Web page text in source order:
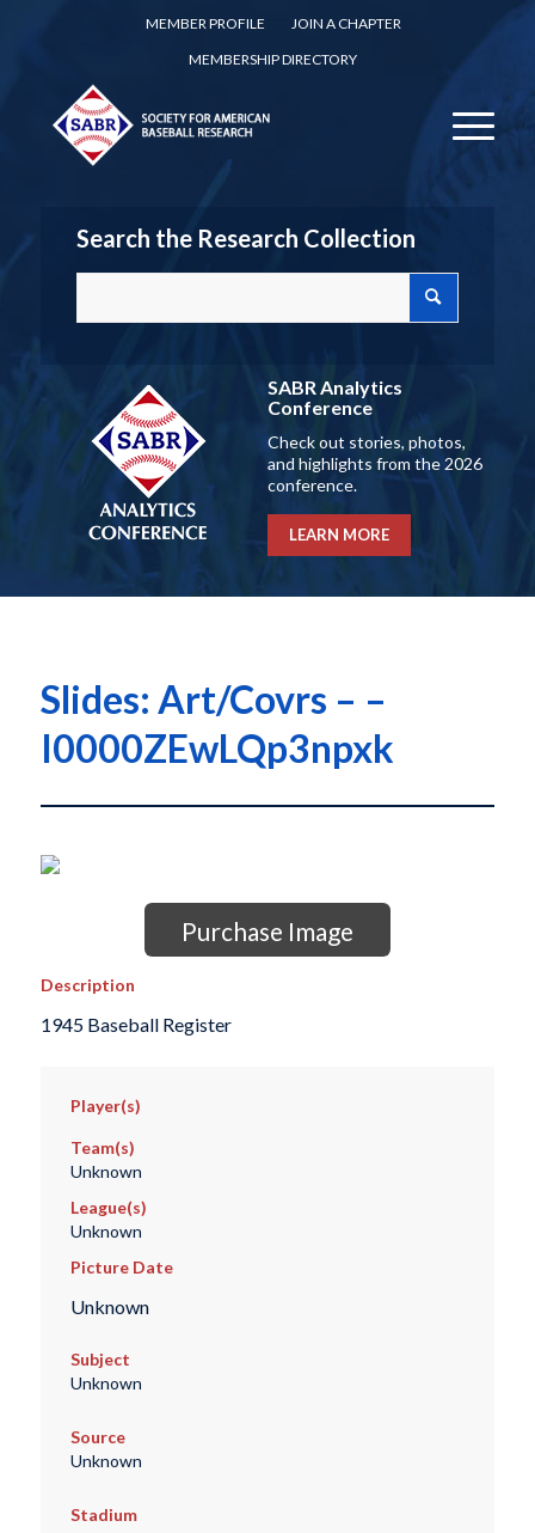
MEMBER PROFILE
JOIN A CHAPTER
MEMBERSHIP DIRECTORY
Search the Research Collection
SABR Analytics
Conference
Check out stories, photos,
and highlights from the 2026
conference.
LEARN MORE
Slides: Art/Covrs – –
I0000ZEwLQp3npxk
Purchase Image
Description
1945 Baseball Register
Player(s)
Team(s)
Unknown
League(s)
Unknown
Picture Date
Unknown
Subject
Unknown
Source
Unknown
Stadium